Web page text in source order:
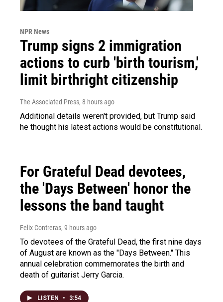
NPR News
Trump signs 2 immigration
actions to curb 'birth tourism,'
limit birthright citizenship
The Associated Press, 8 hours ago
Additional details weren't provided, but Trump said
he thought his latest actions would be constitutional.
For Grateful Dead devotees,
the 'Days Between' honor the
lessons the band taught
Felix Contreras, 9 hours ago
To devotees of the Grateful Dead, the first nine days
of August are known as the "Days Between." This
annual celebration commemorates the birth and
death of guitarist Jerry Garcia.
LISTEN • 3:54